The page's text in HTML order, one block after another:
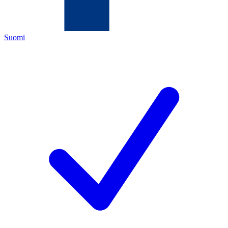
Suomi